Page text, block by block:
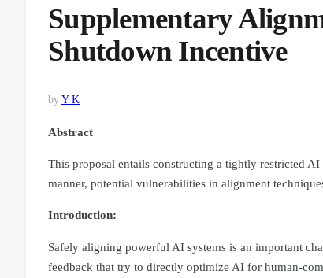
Supplementary
Shutdown Incentive
byY K
Abstract
This proposal entails constructing a tightly restricted
manner, potential vulnerabilities in alignment
Introduction:
Safely aligning powerful AI systems is an important
feedback that try to directly optimize AI for human-